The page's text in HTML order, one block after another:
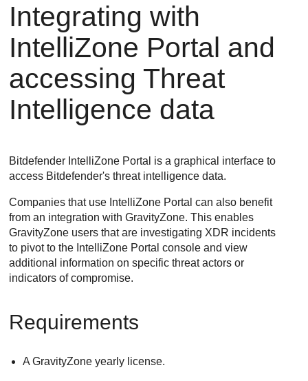
Integrating with
IntelliZone Portal and
accessing Threat
Intelligence data
Bitdefender IntelliZone Portal is a graphical interface to
access Bitdefender's threat intelligence data.
Companies that use IntelliZone Portal can also benefit
from an integration withGravityZone. This enables
GravityZone users that are investigating XDR incidents
to pivot to the IntelliZone Portal console and view
additional information on specific threat actors or
indicators of compromise.
Requirements
AGravityZone yearly license.